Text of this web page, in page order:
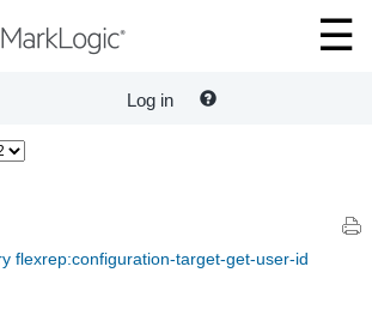
Log in
flexrep:configuration-target-get-user-id